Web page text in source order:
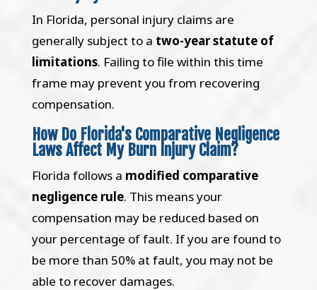
In Florida, personal injury claims are
generally subject to a two-year statute of
limitations. Failing to file within this time
frame may prevent you from recovering
compensation.
How Do Florida's Comparative Negligence
Laws Affect My Burn Injury Claim?
Florida follows a modified comparative
negligence rule. This means your
compensation may be reduced based on
your percentage of fault. If you are found to
be more than 50% at fault, you may not be
able to recover damages.